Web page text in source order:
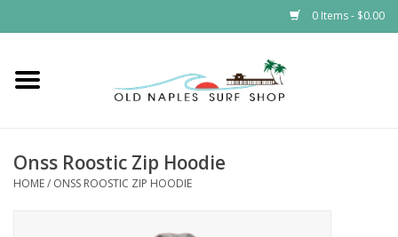
0 Items - $0.00
Home
EVENTS
Onss Roostic Zip Hoodie
HOME/ ONSS ROOSTIC ZIP HOODIE